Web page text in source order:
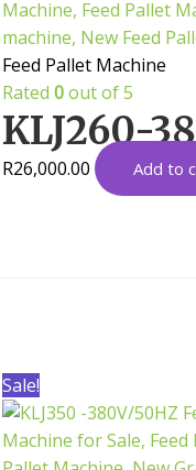
Feed Pallet Machine
Rated 0out of 5
KLJ260-
R26,000.00 Add to
Sale!